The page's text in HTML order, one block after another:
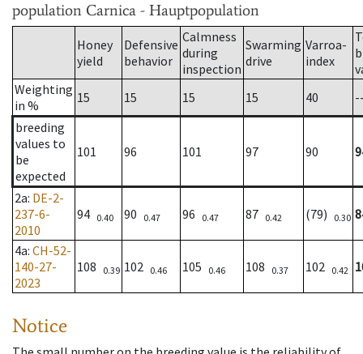
population Carnica - Hauptpopulation
Honey
yield
Defensive
behavior
Calmness
during
inspection
Swarming
drive
Varroa-
index
Weighting
in %
15 15 15 15 40
breeding
values to
be
expected
101 96 101 97 90
2a: DE-2-
237-6-
2010
94 0.40 90 0.47 96 0.47 87 0.42 (79) 0.30
4a: CH-52-
140-27-
2023
108 0.39 102 0.46 105 0.46 108 0.37 102 0.42
Notice